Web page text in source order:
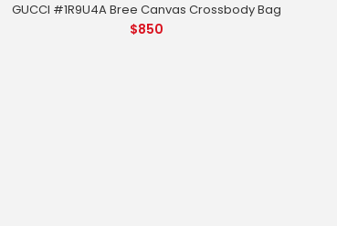
GUCCI #1R9U4A Bree Canvas Crossbody Bag
$850